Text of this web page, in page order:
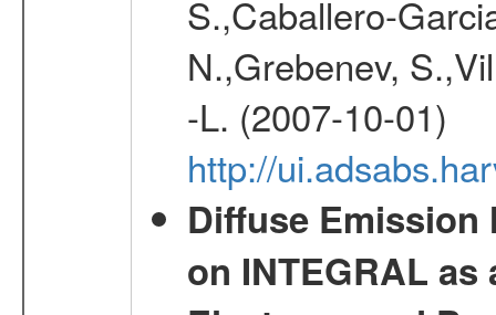
S.,Caballero-
N.,Grebenev,
-L. (2007-10-01)
http://
Diffuse Emission
on INTEGRAL